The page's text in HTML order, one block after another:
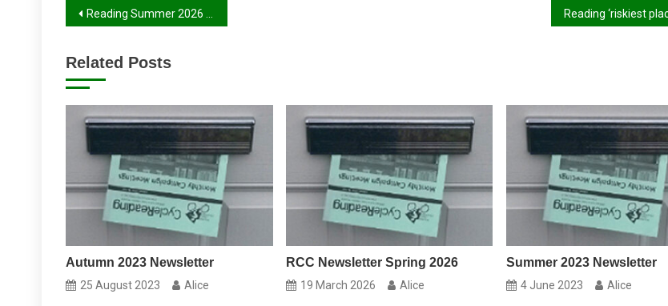
Post
Reading Summer 2026 Report
Related Posts
Autumn 2023 Newsletter
25 August 2023 Alice
RCC Newsletter Spring 2026
19 March 2026 Alice
Summer 2023 Newsletter
4 June 2023 Alice